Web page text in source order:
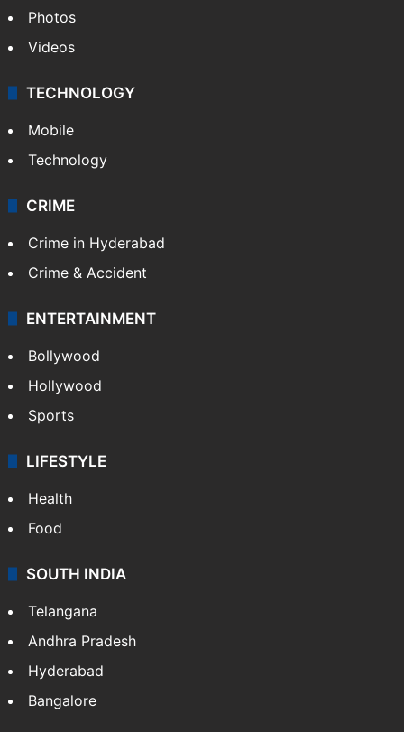
Photos
Videos
TECHNOLOGY
Mobile
Technology
CRIME
Crime in Hyderabad
Crime & Accident
ENTERTAINMENT
Bollywood
Hollywood
Sports
LIFESTYLE
Health
Food
SOUTH INDIA
Telangana
Andhra Pradesh
Hyderabad
Bangalore